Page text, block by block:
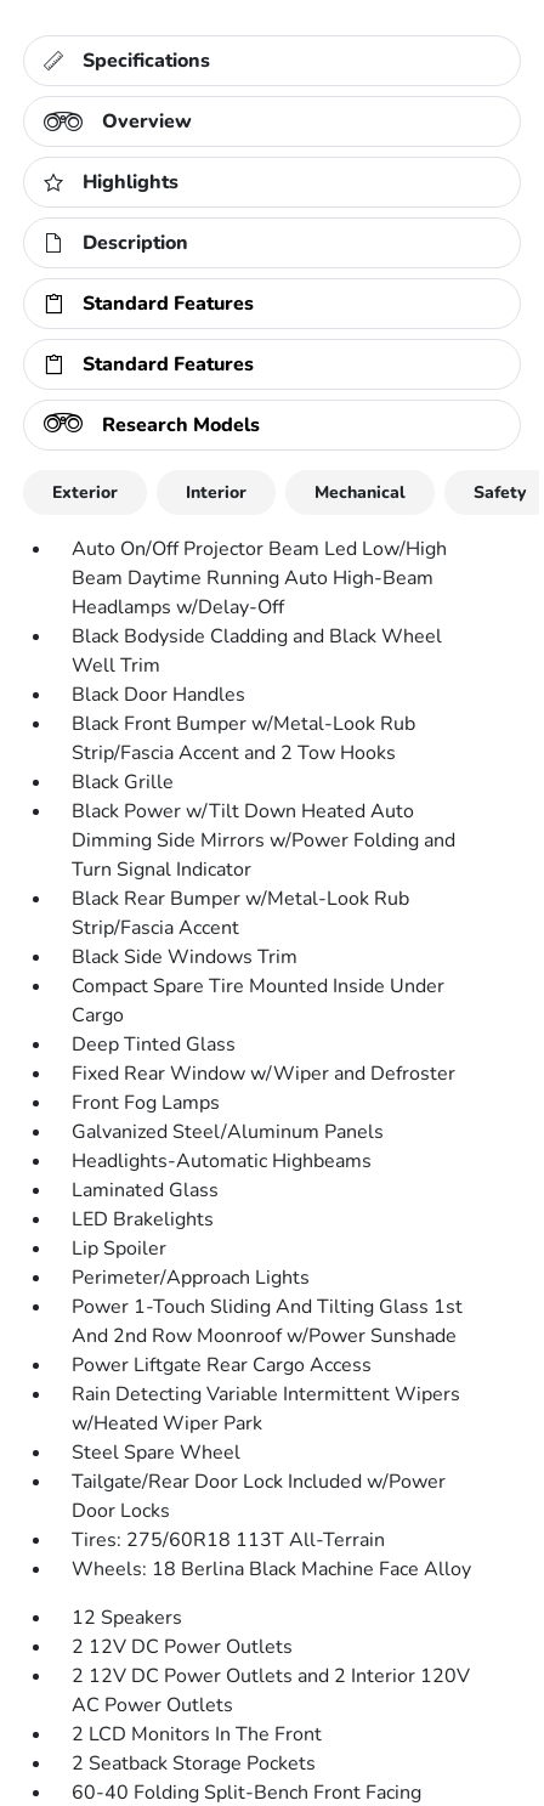
Specifications
Overview
Highlights
Description
Standard Features
Standard Features
Research Models
Exterior Interior Mechanical Safety
Auto On/Off Projector Beam Led Low/High
Beam Daytime Running Auto High-Beam
Headlamps w/Delay-Off
Black Bodyside Cladding and Black Wheel
Well Trim
Black Door Handles
Black Front Bumper w/Metal-Look Rub
Strip/Fascia Accent and 2 Tow Hooks
Black Grille
Black Power w/Tilt Down Heated Auto
Dimming Side Mirrors w/Power Folding and
Turn Signal Indicator
Black Rear Bumper w/Metal-Look Rub
Strip/Fascia Accent
Black Side Windows Trim
Compact Spare Tire Mounted Inside Under
Cargo
Deep Tinted Glass
Fixed Rear Window w/Wiper and Defroster
Front Fog Lamps
Galvanized Steel/Aluminum Panels
Headlights-Automatic Highbeams
Laminated Glass
LED Brakelights
Lip Spoiler
Perimeter/Approach Lights
Power 1-Touch Sliding And Tilting Glass 1st
And 2nd Row Moonroof w/Power Sunshade
Power Liftgate Rear Cargo Access
Rain Detecting Variable Intermittent Wipers
w/Heated Wiper Park
Steel Spare Wheel
Tailgate/Rear Door Lock Included w/Power
Door Locks
Tires: 275/60R18 113T All-Terrain
Wheels: 18 Berlina Black Machine Face Alloy
12 Speakers
2 12V DC Power Outlets
2 12V DC Power Outlets and 2 Interior 120V
AC Power Outlets
2 LCD Monitors In The Front
2 Seatback Storage Pockets
60-40 Folding Split-Bench Front Facing